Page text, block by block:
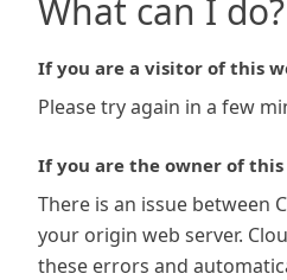
What can I do?
If you are a visitor of this
Please try again in a few
If you are the owner of
There is an issue between
your origin web server.
these errors and